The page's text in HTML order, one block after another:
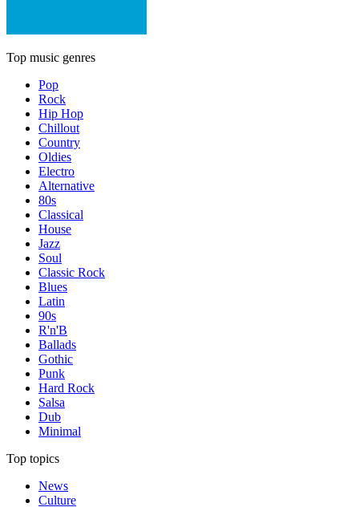
Top music genres
Pop
Rock
Hip Hop
Chillout
Country
Oldies
Electro
Alternative
80s
Classical
House
Jazz
Soul
Classic Rock
Blues
Latin
90s
R'n'B
Ballads
Gothic
Punk
Hard Rock
Salsa
Dub
Minimal
Top topics
News
Culture